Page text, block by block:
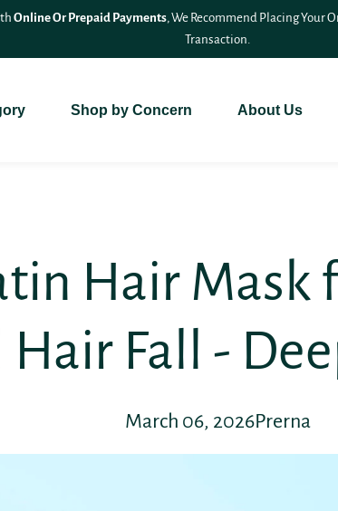
🎉 Save 10% On
– Shop More &
Shop by Concern About Us
Hair Mask
Hair Fall -
March 06, 2026Prerna